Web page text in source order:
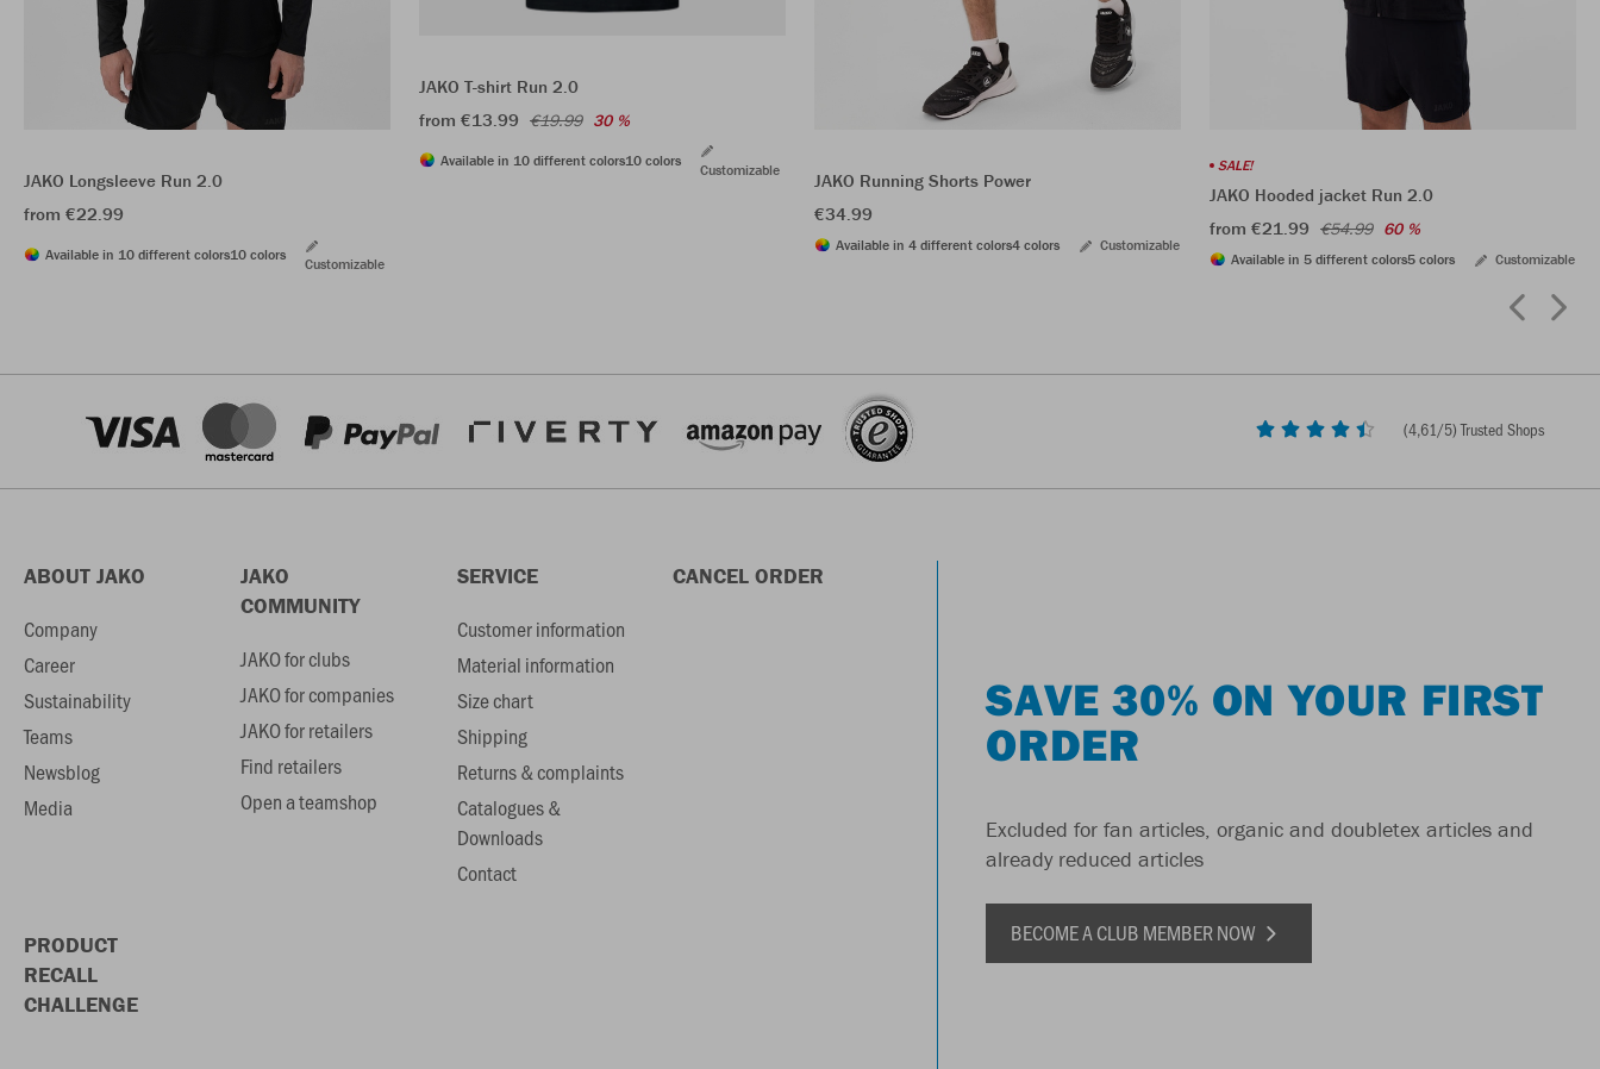
JAKO Longsleeve Run 2.0
from €22.99
Available in 10 different colors10 colors
Customizable
JAKO T-shirt Run 2.0
from €13.99 €19.99 30 %
Available in 10 different colors10 colors
Customizable
JAKO Running Shorts Power
€34.99
Available in 4 different colors4 colors Customizable
SALE!
JAKO Hooded jacket Run 2.0
from €21.99 €54.99 60 %
Available in 5 different colors5 colors Customizable
(4,61/5) Trusted Shops
ABOUT JAKO
Company
Career
Sustainability
Teams
Newsblog
Media
JAKO
COMMUNITY
JAKO for clubs
JAKO for companies
JAKO for retailers
Find retailers
Open a teamshop
SERVICE
Customer information
Material information
Size chart
Shipping
Returns & complaints
Catalogues &
Downloads
Contact
CANCEL ORDER
PRODUCT
RECALL
CHALLENGE
SAVE 30% ON YOUR FIRST
ORDER
Excluded for fan articles, organic and doubletex articles and
already reduced articles
BECOME A CLUB MEMBER NOW